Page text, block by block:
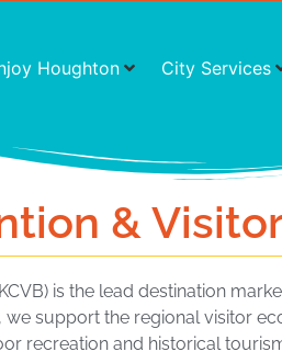
Houghton City Services
&
is the lead destination
support the regional visitor
recreation and historical